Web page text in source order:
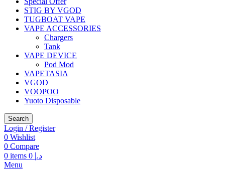
STIG BY VGOD
TUGBOAT VAPE
VAPE ACCESSORIES
Chargers
Tank
VAPE DEVICE
Pod Mod
VAPETASIA
VGOD
VOOPOO
Yuoto Disposable
Search
Login / Register
0 Wishlist
0 Compare
0 items د.إ
Menu